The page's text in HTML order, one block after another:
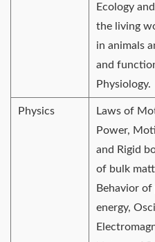
Ecology
the living
in animals
and
Physiology.
Physics
Laws of
Power,
and Rigid
of bulk
Behavior
energy,